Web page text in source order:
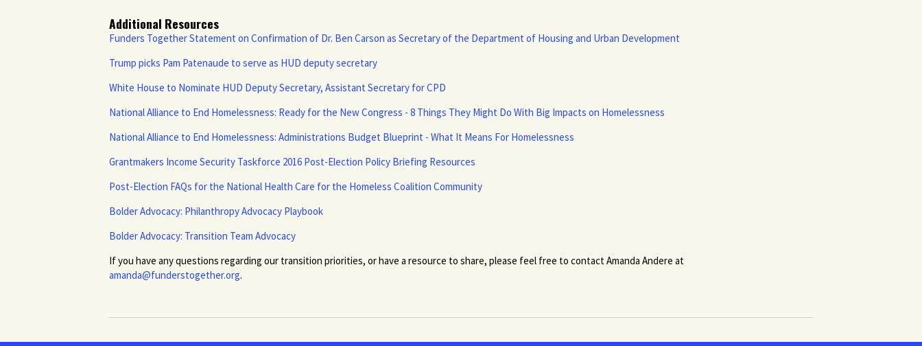
Additional Resources
Funders Together Statement on Confirmation of Dr. Ben Carson as Secretary of the Department of Housing and Urban Development
Trump picks Pam Patenaude to serve as HUD deputy secretary
White House to Nominate HUD Deputy Secretary, Assistant Secretary for CPD
National Alliance to End Homelessness: Ready for the New Congress - 8 Things They Might Do With Big Impacts on Homelessness
National Alliance to End Homelessness: Administrations Budget Blueprint - What It Means For Homelessness
Grantmakers Income Security Taskforce 2016 Post-Election Policy Briefing Resources
Post-Election FAQs for the National Health Care for the Homeless Coalition Community
Bolder Advocacy: Philanthropy Advocacy Playbook
Bolder Advocacy: Transition Team Advocacy
If you have any questions regarding our transition priorities, or have a resource to share, please feel free to contact Amanda Andere at
amanda@funderstogether.org.